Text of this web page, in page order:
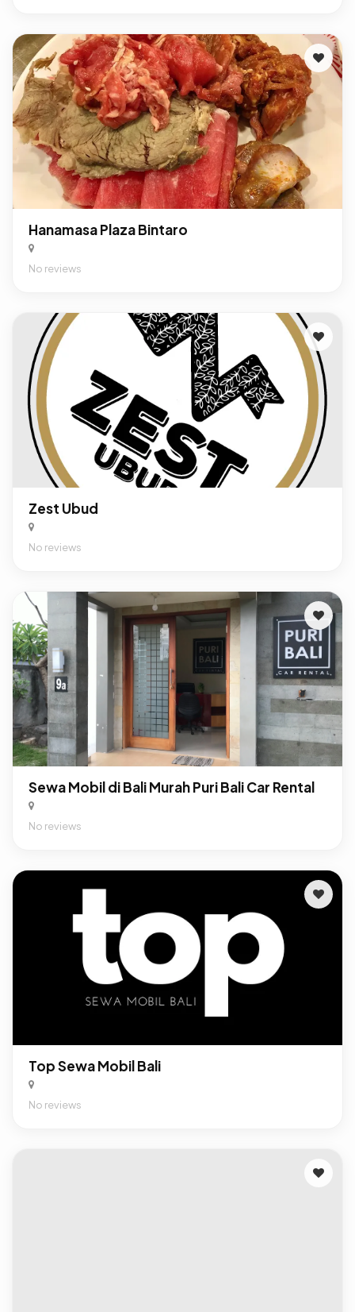
Hanamasa Plaza Bintaro
No reviews
Zest Ubud
No reviews
Sewa Mobil di Bali Murah Puri Bali Car Rental
No reviews
Top Sewa Mobil Bali
No reviews